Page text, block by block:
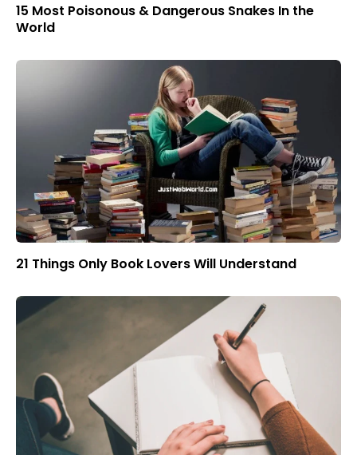
15 Most Poisonous & Dangerous Snakes In the
World
21 Things Only Book Lovers Will Understand